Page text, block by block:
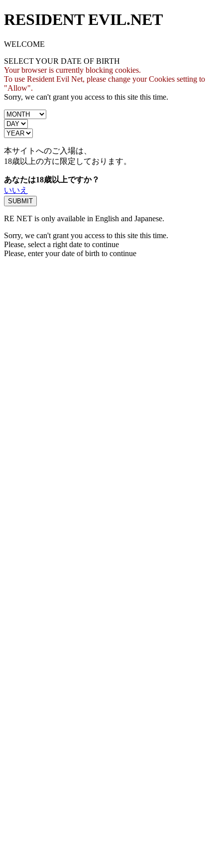
RESIDENT EVIL.NET
WELCOME
SELECT YOUR DATE OF BIRTH
Your browser is currently blocking cookies.
To use Resident Evil Net, please change your Cookies setting to
"Allow".
Sorry, we can't grant you access to this site this time.
本サイトへのご入場は、
18歳以上の方に限定しております。
あなたは18歳以上ですか？
いいえ
RE NET is only available in English and Japanese.
Sorry, we can't grant you access to this site this time.
Please, select a right date to continue
Please, enter your date of birth to continue